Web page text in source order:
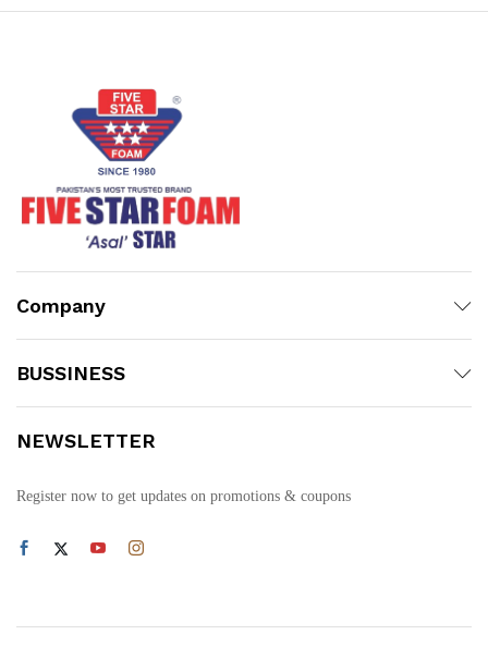
Company
BUSSINESS
NEWSLETTER
Register now to get updates on promotions & coupons